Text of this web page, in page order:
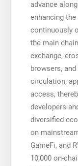
advance
enhancing
continuously
the main
exchange,
browsers,
circulation,
access,
developers
diversified
on
GameFi, and
10,000 on-